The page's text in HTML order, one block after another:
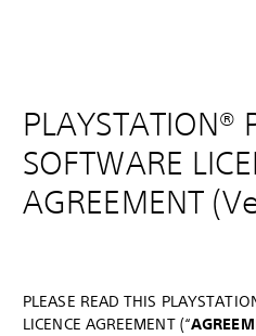
PLAYSTATION®
SOFTWARE
AGREEMENT
PLEASE READ THIS
LICENCE AGREEMENT (“